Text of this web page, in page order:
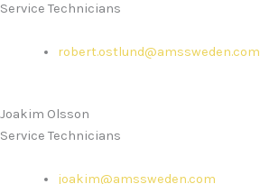
Service Technicians
robert.ostlund@amssweden.com
Joakim Olsson
Service Technicians
joakim@amssweden.com